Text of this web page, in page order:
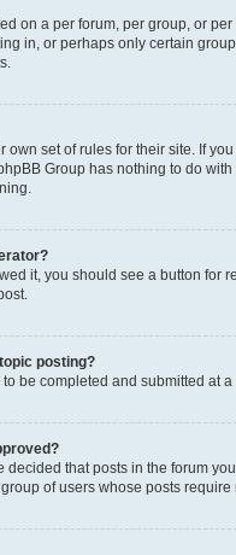
on a per forum, per group, or
in, or perhaps only certain
own set of rules for their site. If
Group has nothing to do
it, you should see a button
posting?
be completed and submitted at
decided that posts in the forum
of users whose posts